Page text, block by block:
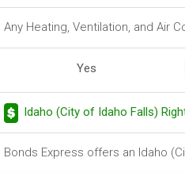
Any Heating, Ventilation, and Air
Yes
Idaho (City of Idaho Falls)
Bonds Express offers an Idaho